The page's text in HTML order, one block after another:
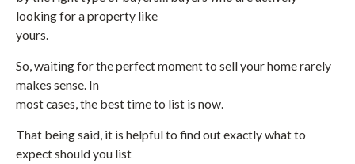
looking for a property like
yours.
So, waiting for the perfect moment to sell your home rarely
makes sense. In
most cases, the best time to list is now.
That being said, it is helpful to find out exactly what to
expect should you list